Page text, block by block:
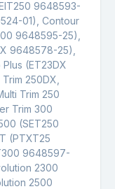
9648593-
01), Contour
9648595-25),
9648578-25),
(ET23DX
250DX,
Trim 250
Trim 300
(SET250
(PTXT25
9648597-
2300
2500